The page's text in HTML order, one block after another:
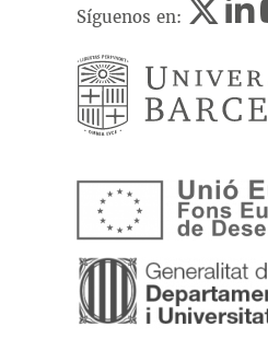
Síguenos en: